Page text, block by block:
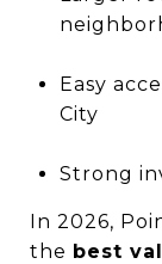
Easy
City
Strong
In 2026,
the best